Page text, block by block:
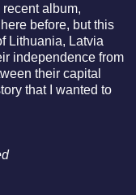
recent album,
before, but this
Lithuania, Latvia
independence from
their capital
that I wanted to